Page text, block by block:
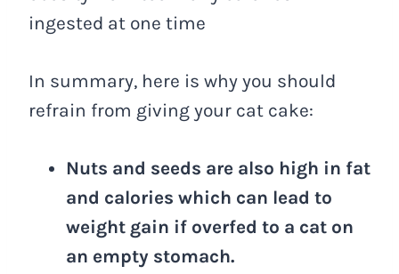
ingested at one time
In summary, here is why you should
refrain from giving your cat cake:
Nuts and seeds are also high in fat
and calories which can lead to
weight gain if overfed to a cat on
an empty stomach.